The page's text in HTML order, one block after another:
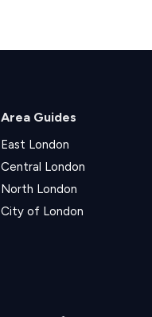
Area Guides
East London
Central London
North London
City of London